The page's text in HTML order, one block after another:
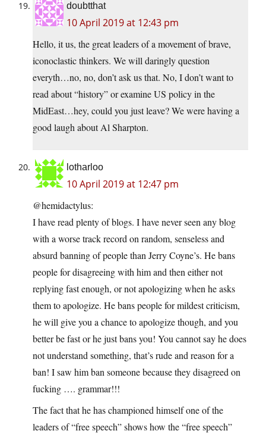
doubtthat
10 April 2019 at 12:43 pm
Hello, it us, the great leaders of a movement of brave,
iconoclastic thinkers. We will daringly question
everyth…no, no, don’t ask us that. No, I don’t want to
read about “history” or examine US policy in the
MidEast…hey, could you just leave? We were having a
good laugh about Al Sharpton.
lotharloo
10 April 2019 at 12:47 pm
@hemidactylus:
I have read plenty of blogs. I have never seen any blog
with a worse track record on random, senseless and
absurd banning of people than Jerry Coyne’s. He bans
people for disagreeing with him and then either not
replying fast enough, or not apologizing when he asks
them to apologize. He bans people for mildest criticism,
he will give you a chance to apologize though, and you
better be fast or he just bans you! You cannot say he does
not understand something, that’s rude and reason for a
ban! I saw him ban someone because they disagreed on
fucking …. grammar!!!
The fact that he has championed himself one of the
leaders of “free speech” shows how the “free speech”